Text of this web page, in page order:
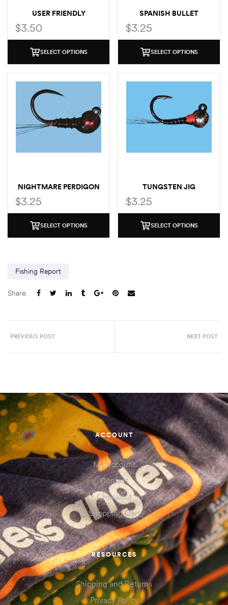
USER FRIENDLY
$3.50
SELECT OPTIONS
SPANISH BULLET
$3.25
SELECT OPTIONS
NIGHTMARE PERDIGON
$3.25
SELECT OPTIONS
TUNGSTEN JIG
PERDIGON
$3.25
SELECT OPTIONS
Fishing Report
Share:
PREVIOUS POST NEXT POST
ACCOUNT
My account
Contact
Checkout
Shopping Cart
RESOURCES
Shipping and Returns
Privacy Policy